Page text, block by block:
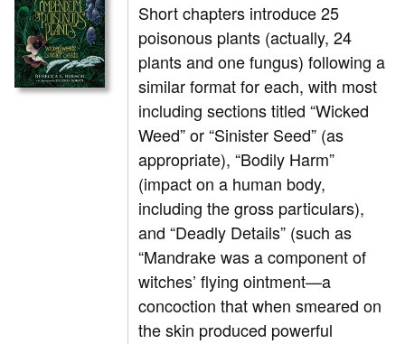
Short chapters introduce 25
poisonous plants (actually, 24
plants and one fungus) following a
similar format for each, with most
including sections titled “Wicked
Weed” or “Sinister Seed” (as
appropriate), “Bodily Harm”
(impact on a human body,
including the gross particulars),
and “Deadly Details” (such as
“Mandrake was a component of
witches’ flying ointment—a
concoction that when smeared on
the skin produced powerful